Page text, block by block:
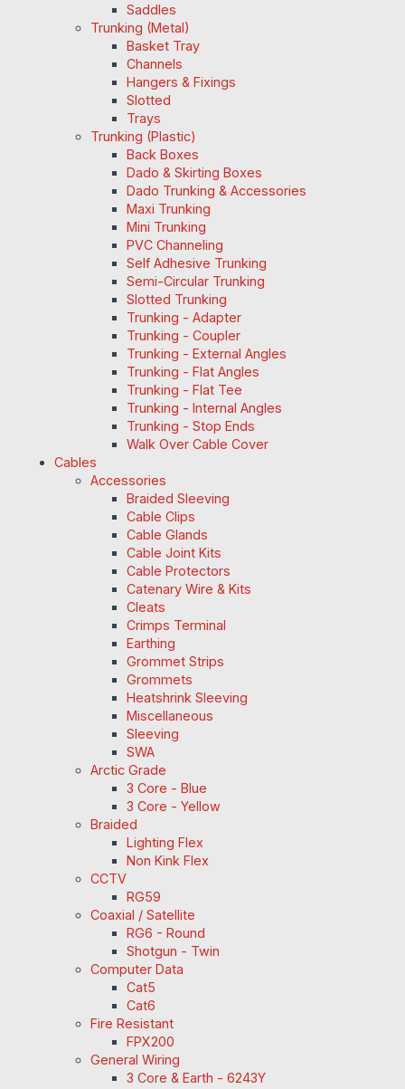
Saddles
Trunking (Metal)
Basket Tray
Channels
Hangers & Fixings
Slotted
Trays
Trunking (Plastic)
Back Boxes
Dado & Skirting Boxes
Dado Trunking & Accessories
Maxi Trunking
Mini Trunking
PVC Channeling
Self Adhesive Trunking
Semi-Circular Trunking
Slotted Trunking
Trunking - Adapter
Trunking - Coupler
Trunking - External Angles
Trunking - Flat Angles
Trunking - Flat Tee
Trunking - Internal Angles
Trunking - Stop Ends
Walk Over Cable Cover
Cables
Accessories
Braided Sleeving
Cable Clips
Cable Glands
Cable Joint Kits
Cable Protectors
Catenary Wire & Kits
Cleats
Crimps Terminal
Earthing
Grommet Strips
Grommets
Heatshrink Sleeving
Miscellaneous
Sleeving
SWA
Arctic Grade
3 Core - Blue
3 Core - Yellow
Braided
Lighting Flex
Non Kink Flex
CCTV
RG59
Coaxial / Satellite
RG6 - Round
Shotgun - Twin
Computer Data
Cat5
Cat6
Fire Resistant
FPX200
General Wiring
3 Core & Earth - 6243Y